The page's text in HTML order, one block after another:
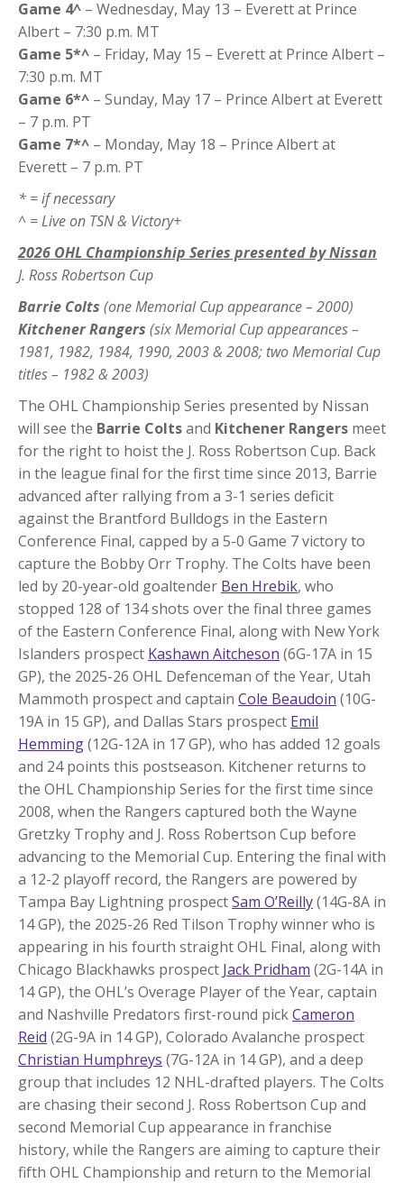
Game 4^ – Wednesday, May 13 – Everett at Prince
Albert – 7:30 p.m. MT
Game 5*^ – Friday, May 15 – Everett at Prince Albert –
7:30 p.m. MT
Game 6*^ – Sunday, May 17 – Prince Albert at Everett
– 7 p.m. PT
Game 7*^ – Monday, May 18 – Prince Albert at
Everett – 7 p.m. PT
* = if necessary
^ = Live on TSN & Victory+
2026 OHL Championship Series presented by Nissan
J. Ross Robertson Cup
Barrie Colts (one Memorial Cup appearance – 2000)
Kitchener Rangers (six Memorial Cup appearances –
1981, 1982, 1984, 1990, 2003 & 2008; two Memorial Cup
titles – 1982 & 2003)
The OHL Championship Series presented by Nissan
will see the Barrie Coltsand Kitchener Rangers meet
for the right to hoist the J. Ross Robertson Cup. Back
in the league final for the first time since 2013, Barrie
advanced after rallying from a 3-1 series deficit
against the Brantford Bulldogs in the Eastern
Conference Final, capped by a 5-0 Game 7 victory to
capture the Bobby Orr Trophy. The Colts have been
led by 20-year-old goaltender Ben Hrebik, who
stopped 128 of 134 shots over the final three games
of the Eastern Conference Final, along with New York
Islanders prospect Kashawn Aitcheson (6G-17A in 15
GP), the 2025-26 OHL Defenceman of the Year, Utah
Mammoth prospect and captain Cole Beaudoin (10G-
19A in 15 GP), and Dallas Stars prospect Emil
Hemming(12G-12A in 17 GP), who has added 12 goals
and 24 points this postseason. Kitchener returns to
the OHL Championship Series for the first time since
2008, when the Rangers captured both the Wayne
Gretzky Trophy and J. Ross Robertson Cup before
advancing to the Memorial Cup. Entering the final with
a 12-2 playoff record, the Rangers are powered by
Tampa Bay Lightning prospectSam O’Reilly(14G-8A in
14 GP), the 2025-26 Red Tilson Trophy winner who is
appearing in his fourth straight OHL Final, along with
Chicago Blackhawks prospect Jack Pridham (2G-14A in
14 GP), the OHL’s Overage Player of the Year, captain
and Nashville Predators first-round pickCameron
Reid (2G-9A in 14 GP), Colorado Avalanche prospect
Christian Humphreys (7G-12A in 14 GP), and a deep
group that includes 12 NHL-drafted players. The Colts
are chasing their second J. Ross Robertson Cup and
second Memorial Cup appearance in franchise
history, while the Rangers are aiming to capture their
fifth OHL Championship and return to the Memorial